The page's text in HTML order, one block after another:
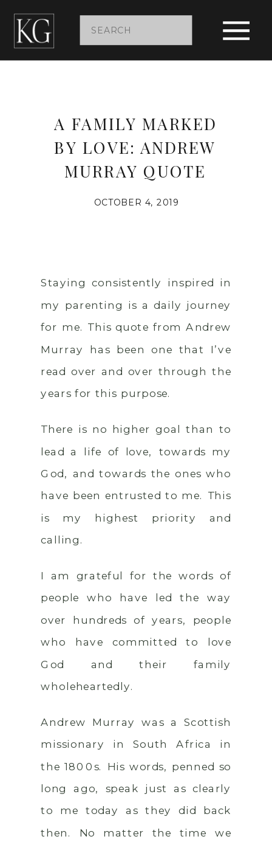
Search
for:
A FAMILY MARKED
BY LOVE: ANDREW
MURRAY QUOTE
OCTOBER 4, 2019
Staying consistently inspired in
my parenting is a daily journey
for me. This quote from Andrew
Murray has been one that I’ve
read over and over through the
years for this purpose.
There is no higher goal than to
lead a life of love, towards my
God, and towards the ones who
have been entrusted to me. This
is my highest priority and
calling.
I am grateful for the words of
people who have led the way
over hundreds of years, people
who have committed to love
God and their family
wholeheartedly.
Andrew Murray was a Scottish
missionary in South Africa in
the 1800s. His words, penned so
long ago, speak just as clearly
to me today as they did back
then. No matter the time we